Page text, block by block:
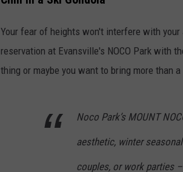
Your fear of heights won't interfere with
reservation at Evansville's NOCO Park with
thing or maybe you want to bring more than
Noco Park’s MOUNT
aesthetic, winter
couples, or work parties